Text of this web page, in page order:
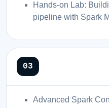
Hands-on Lab:
pipeline with Spark
Advanced Spark